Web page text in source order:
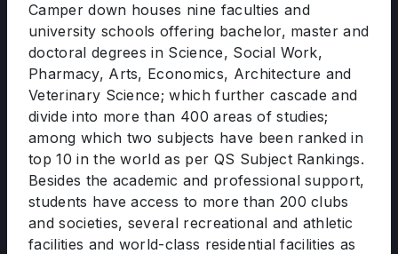
Camper down houses nine faculties and
university schools offering bachelor, master and
doctoral degrees in Science, Social Work,
Pharmacy, Arts, Economics, Architecture and
Veterinary Science; which further cascade and
divide into more than 400 areas of studies;
among which two subjects have been ranked in
top 10 in the world as per QS Subject Rankings.
Besides the academic and professional support,
students have access to more than 200 clubs
and societies, several recreational and athletic
facilities and world-class residential facilities as